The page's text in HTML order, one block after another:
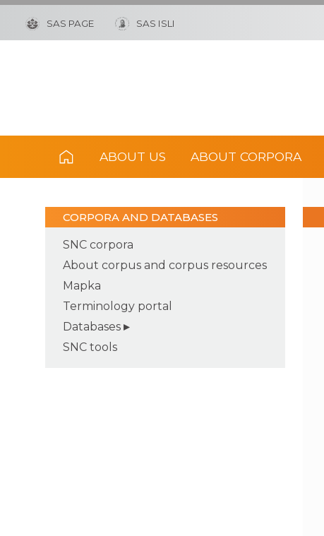
SAS PAGE SAS ISLI
ABOUT US ABOUT CORPORA
CORPORA AND DATABASES
SNC corpora
About corpus and corpus resources
Mapka
Terminology portal
Databases
SNC tools